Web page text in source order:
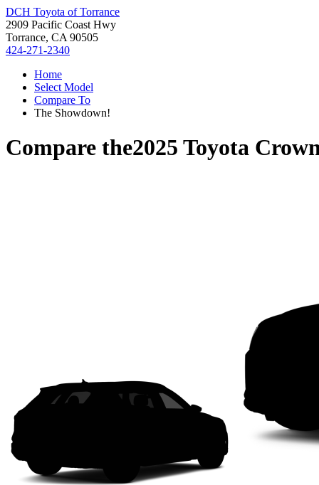
DCH Toyota of Torrance
2909 Pacific Coast Hwy
Torrance, CA 90505
424-271-2340
Home
Select Model
Compare To
The Showdown!
Compare the2025 Toyota